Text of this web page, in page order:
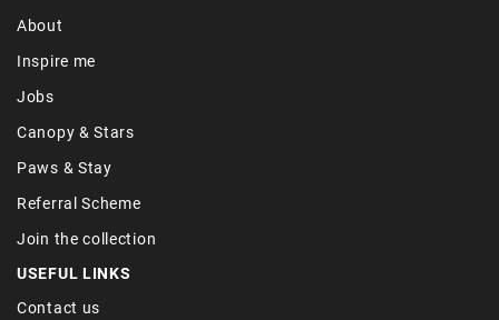
About
Inspire me
Jobs
Canopy & Stars
Paws & Stay
Referral Scheme
Join the collection
USEFUL LINKS
Contact us